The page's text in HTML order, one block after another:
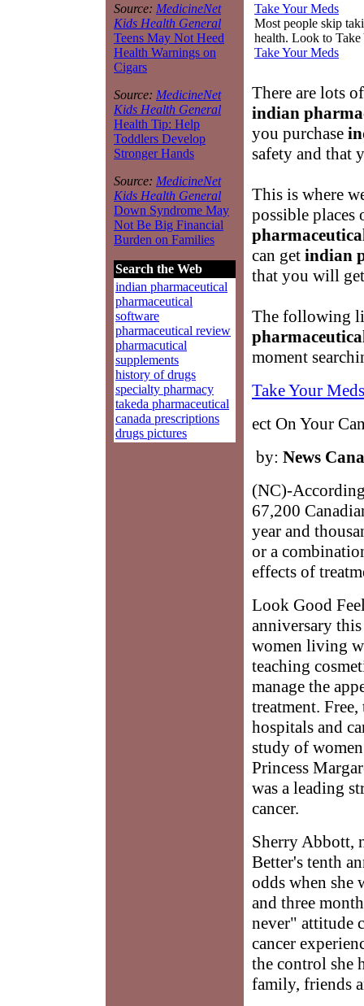
Source: MedicineNet
Kids Health General
Teens May Not Heed
Health Warnings on
Cigars
Source: MedicineNet
Kids Health General
Health Tip: Help
Toddlers Develop
Stronger Hands
Source: MedicineNet
Kids Health General
Down Syndrome May
Not Be Big Financial
Burden on Families
Search the Web
indian pharmaceutical
pharmaceutical
software
pharmaceutical review
pharmacutical
supplements
history of drugs
specialty pharmacy
takeda pharmaceutical
canada prescriptions
drugs pictures
Take Your Meds
Most people skip
health. Look to
Take Your Meds
There are lots
indian
you purchase
safety and that
This is where
possible
can get indian
that you will
The following
moment
Take Your
ect On Your
by: News
(NC)-
67,200
year and
or a
effects of
Look Good
anniversary
women living
teaching
manage the
treatment.
hospitals and
study of
Princess
was a leading
cancer.
Sherry Abbott,
Better's tenth
odds when she
and three
never" attitude
cancer
the control she
family, friends